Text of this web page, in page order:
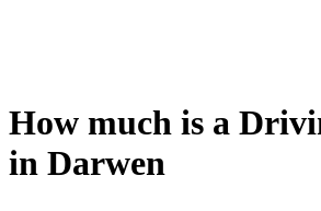
How much is a
in Darwen